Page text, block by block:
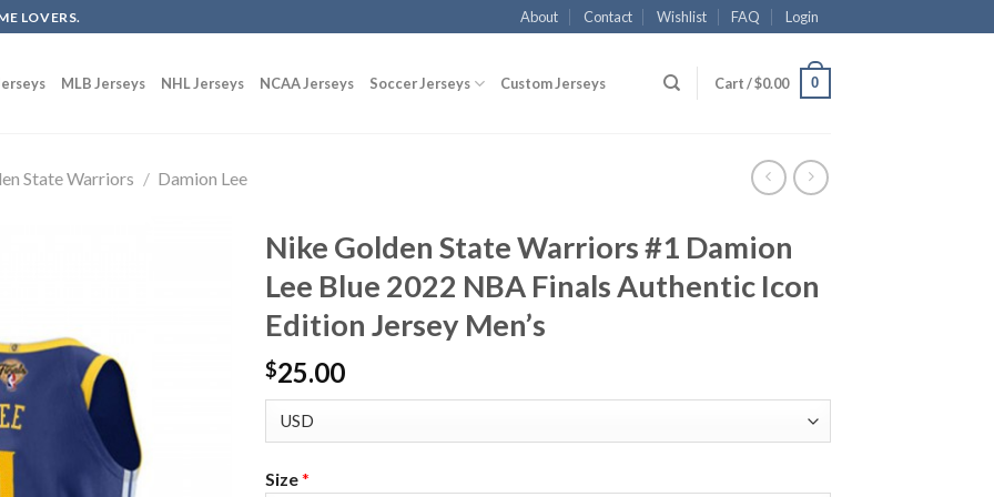
LOVERS. About Contact Wishlist FAQ Login
MLB Jerseys NHL Jerseys NCAA Jerseys Soccer Jerseys Custom Jerseys Cart /$0.00 0
State Warriors / Damion Lee
Nike Golden State Warriors #1 Damion
Lee Blue 2022 NBA Finals Authentic Icon
Edition Jersey Men’s
$25.00
Size*